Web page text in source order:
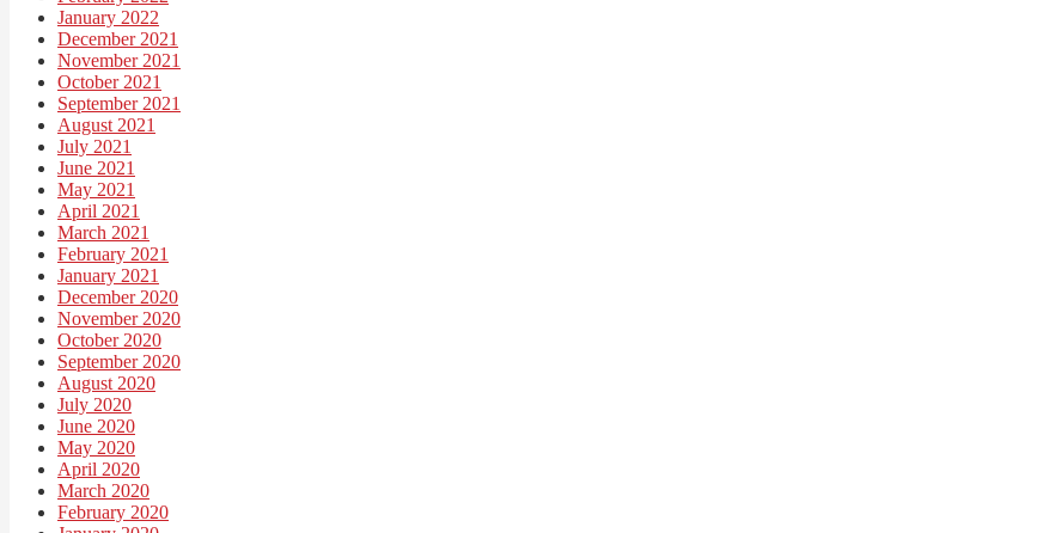
January 2022
December 2021
November 2021
October 2021
September 2021
August 2021
July 2021
June 2021
May 2021
April 2021
March 2021
February 2021
January 2021
December 2020
November 2020
October 2020
September 2020
August 2020
July 2020
June 2020
May 2020
April 2020
March 2020
February 2020